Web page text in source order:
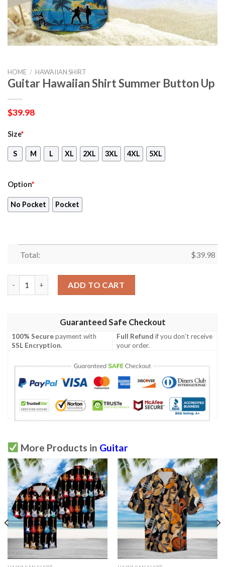
HOME / HAWAIIAN SHIRT
Guitar Hawaiian Shirt Summer Button Up
$39.98
Size*
S M L XL 2XL 3XL 4XL 5XL
Option*
No Pocket Pocket
Total: $39.98
ADD TO CART
Guaranteed Safe Checkout
100% Securepayment with
SSL Encryption.
Full Refund if you don't receive
your order.
More Products in Guitar